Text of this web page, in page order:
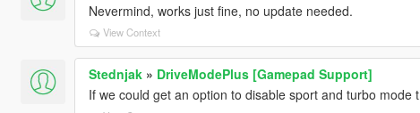
Nevermind, works just fine, no update needed.
View Context
Stednjak» DriveModePlus [Gamepad Support]
If we could get an option to disable sport and turbo mode